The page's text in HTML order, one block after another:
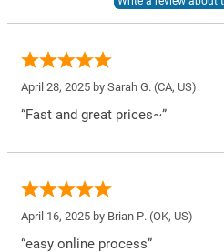
April 28, 2025 by Sarah G. (CA, US)
“Fast and great prices~”
April 16, 2025 by Brian P. (OK, US)
“easy online process”